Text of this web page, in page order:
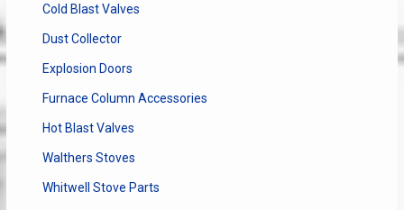
Cold Blast Valves
Dust Collector
Explosion Doors
Furnace Column Accessories
Hot Blast Valves
Walthers Stoves
Whitwell Stove Parts